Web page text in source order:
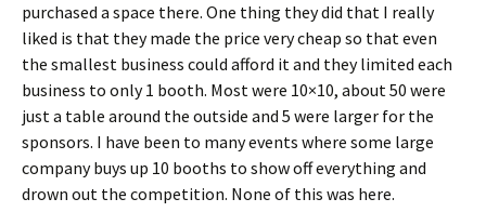
purchased a space there. One thing they did that I really
liked is that they made the price very cheap so that even
the smallest business could afford it and they limited each
business to only 1 booth. Most were 10×10, about 50 were
just a table around the outside and 5 were larger for the
sponsors. I have been to many events where some large
company buys up 10 booths to show off everything and
drown out the competition. None of this was here.